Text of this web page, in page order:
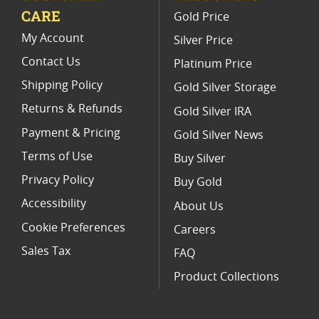
Limited Edition Platinum Coins
CARE
My Account
Contact Us
Shipping Policy
Returns & Refunds
Payment & Pricing
Terms of Use
Privacy Policy
Accessibility
Cookie Preferences
Sales Tax
Gold Price
Silver Price
Platinum Price
Gold Silver Storage
Gold Silver IRA
Gold Silver News
Buy Silver
Buy Gold
About Us
Careers
FAQ
Product Collections